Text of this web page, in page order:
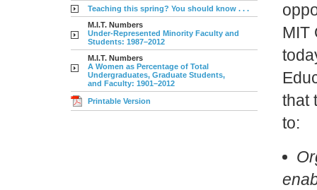
Teaching this spring? You should know . . .
M.I.T. Numbers
Under-Represented Minority Faculty and
Students: 1987–2012
M.I.T. Numbers
A Women as Percentage of Total
Undergraduates, Graduate Students,
and Faculty: 1901–2012
Printable Version
MIT
that
to: